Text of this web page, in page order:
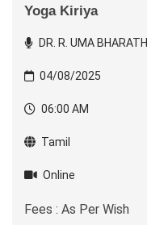
Yoga Kiriya
DR. R. UMA BHARATHI
04/08/2025
06:00 AM
Tamil
Online
Fees : As Per Wish